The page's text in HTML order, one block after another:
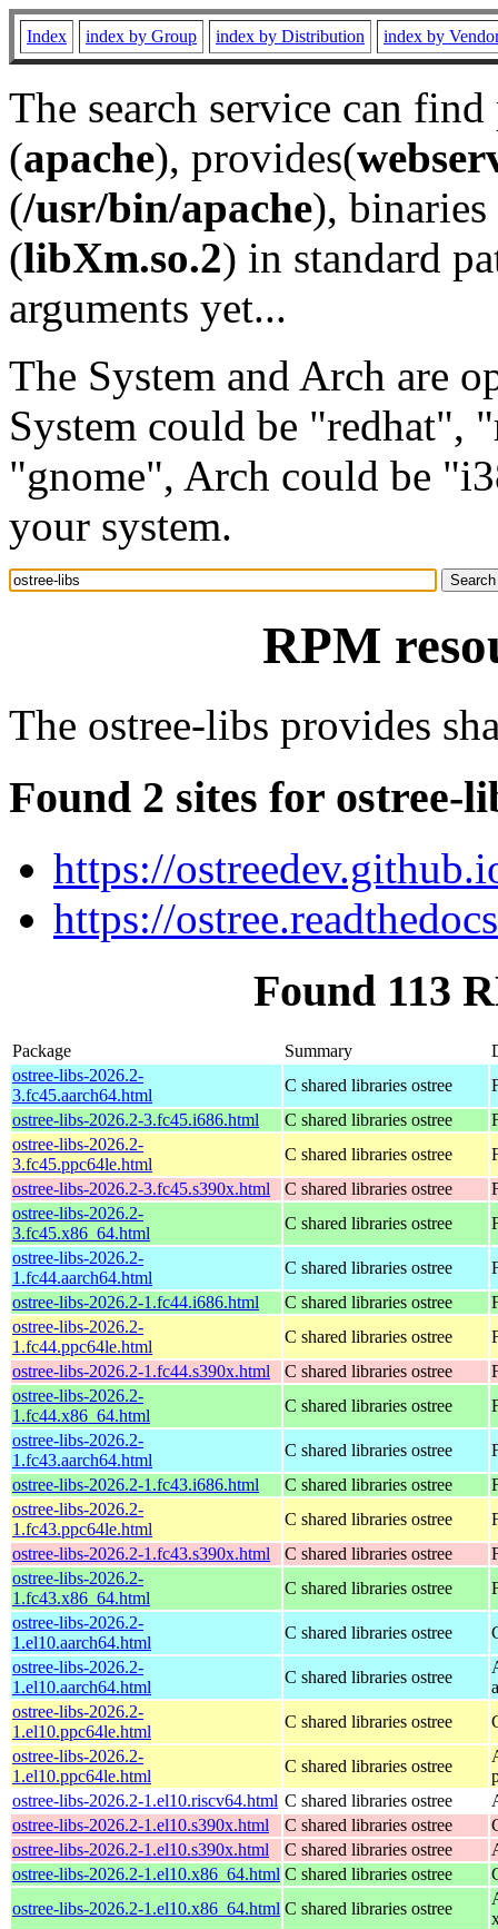
Index index by Group index by Distribution index by
The search service can
(apache), provides(
(/usr/bin/apache), binaries
(libXm.so.2) in standard
arguments yet...
The System and Arch are
System could be "redhat",
"gnome", Arch could be
your system.
RPM
The ostree-libs provides
Found 2 sites for ostree-
https://
https://
Found 113
Package Summary
ostree-libs-2026.2-
3.fc45.aarch64.html
C shared libraries ostree
ostree-libs-2026.2-3.fc45.i686.html
C shared libraries ostree
ostree-libs-2026.2-
3.fc45.ppc64le.html
C shared libraries ostree
ostree-libs-2026.2-3.fc45.s390x.html
C shared libraries ostree
ostree-libs-2026.2-
3.fc45.x86_64.html
C shared libraries ostree
ostree-libs-2026.2-
1.fc44.aarch64.html
C shared libraries ostree
ostree-libs-2026.2-1.fc44.i686.html
C shared libraries ostree
ostree-libs-2026.2-
1.fc44.ppc64le.html
C shared libraries ostree
ostree-libs-2026.2-1.fc44.s390x.html
C shared libraries ostree
ostree-libs-2026.2-
1.fc44.x86_64.html
C shared libraries ostree
ostree-libs-2026.2-
1.fc43.aarch64.html
C shared libraries ostree
ostree-libs-2026.2-1.fc43.i686.html
C shared libraries ostree
ostree-libs-2026.2-
1.fc43.ppc64le.html
C shared libraries ostree
ostree-libs-2026.2-1.fc43.s390x.html
C shared libraries ostree
ostree-libs-2026.2-
1.fc43.x86_64.html
C shared libraries ostree
ostree-libs-2026.2-
1.el10.aarch64.html
C shared libraries ostree
ostree-libs-2026.2-
1.el10.aarch64.html
C shared libraries ostree
ostree-libs-2026.2-
1.el10.ppc64le.html
C shared libraries ostree
ostree-libs-2026.2-
1.el10.ppc64le.html
C shared libraries ostree
ostree-libs-2026.2-1.el10.riscv64.html C shared libraries ostree
ostree-libs-2026.2-1.el10.s390x.html
C shared libraries ostree
ostree-libs-2026.2-1.el10.s390x.html
C shared libraries ostree
ostree-libs-2026.2-1.el10.x86_64.html C shared libraries ostree
ostree-libs-2026.2-1.el10.x86_64.html C shared libraries ostree